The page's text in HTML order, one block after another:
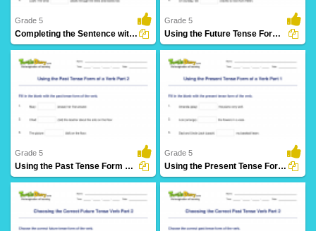
28 Downloads
Grade 5
Completing the Sentence with Correct Tense Form Part...
12 Downloads
Grade 5
Using the Future Tense Form of a Verb Part 3
Grade 5
Using the Past Tense Form of a Verb Part 2
Grade 5
Using the Present Tense Form of a Verb Part 1